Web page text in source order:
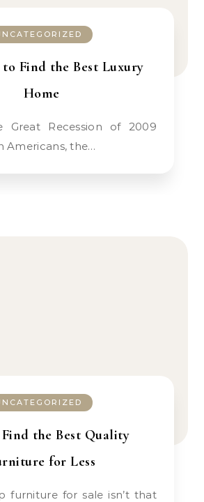
to Find the Best Luxury
Home
Americans, the…
the Best Quality
for Less